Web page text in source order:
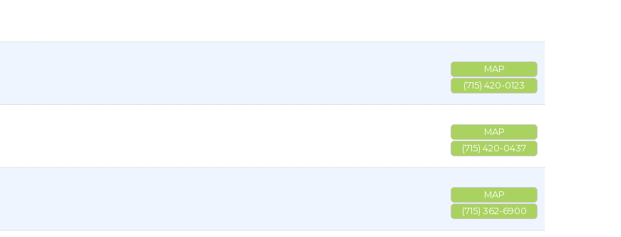
MAP
(715) 420-0123
MAP
(715) 420-0437
MAP
(715) 362-6900